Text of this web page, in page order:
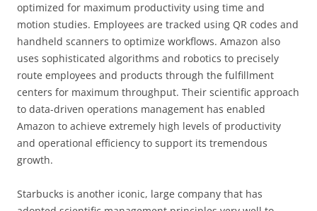
optimized for maximum productivity using time and
motion studies. Employees are tracked using QR codes and
handheld scanners to optimize workflows. Amazon also
uses sophisticated algorithms and robotics to precisely
route employees and products through the fulfillment
centers for maximum throughput. Their scientific approach
to data-driven operations management has enabled
Amazon to achieve extremely high levels of productivity
and operational efficiency to support its tremendous
growth.
Starbucks is another iconic, large company that has